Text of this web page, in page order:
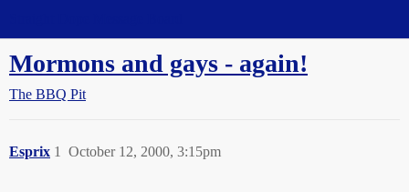
Mormons and gays - again!
The BBQ Pit
Esprix October 12, 2000, 3:15pm
1